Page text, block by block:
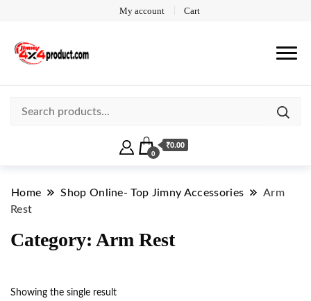
My account Cart
0
₹0.00
Home Shop Online- Top Jimny Accessories
Arm
Rest
Category: Arm Rest
Showing the single result